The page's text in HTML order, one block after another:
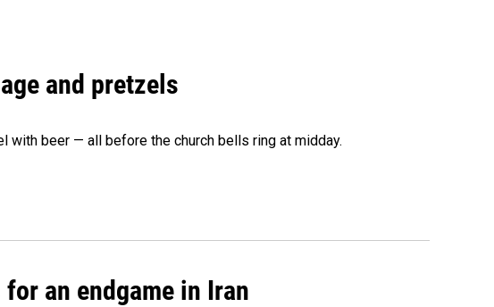
and pretzels
with beer — all before the church bells ring at midday.
an endgame in Iran